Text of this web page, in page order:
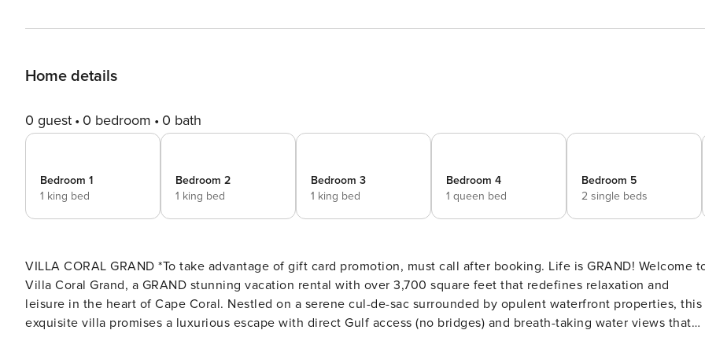
Home details
0 guest 0 bedroom 0 bath
Bedroom 1
1 king bed
Bedroom 2
1 king bed
Bedroom 3
1 king bed
Bedroom 4
1 queen bed
Bedroom 5
2 single beds
VILLA CORAL GRAND *To take advantage of gift card promotion, must call after booking. Life is GRAND! Welcome
Villa Coral Grand, a GRAND stunning vacation rental with over 3,700 square feet that redefines relaxation and
leisure in the heart of Cape Coral. Nestled on a serene cul-de-sac surrounded by opulent waterfront properties, this
exquisite villa promises a luxurious escape with direct Gulf access (no bridges) and breath-taking water views that